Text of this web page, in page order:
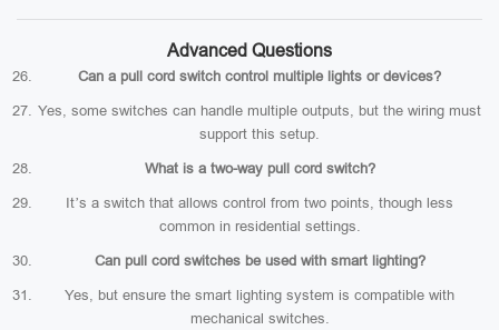
Advanced Questions
Can a pull cord switch control multiple lights or devices?
Yes, some switches can handle multiple outputs, but the wiring must
support this setup.
What is a two-way pull cord switch?
It’s a switch that allows control from two points, though less
common in residential settings.
Can pull cord switches be used with smart lighting?
Yes, but ensure the smart lighting system is compatible with
mechanical switches.